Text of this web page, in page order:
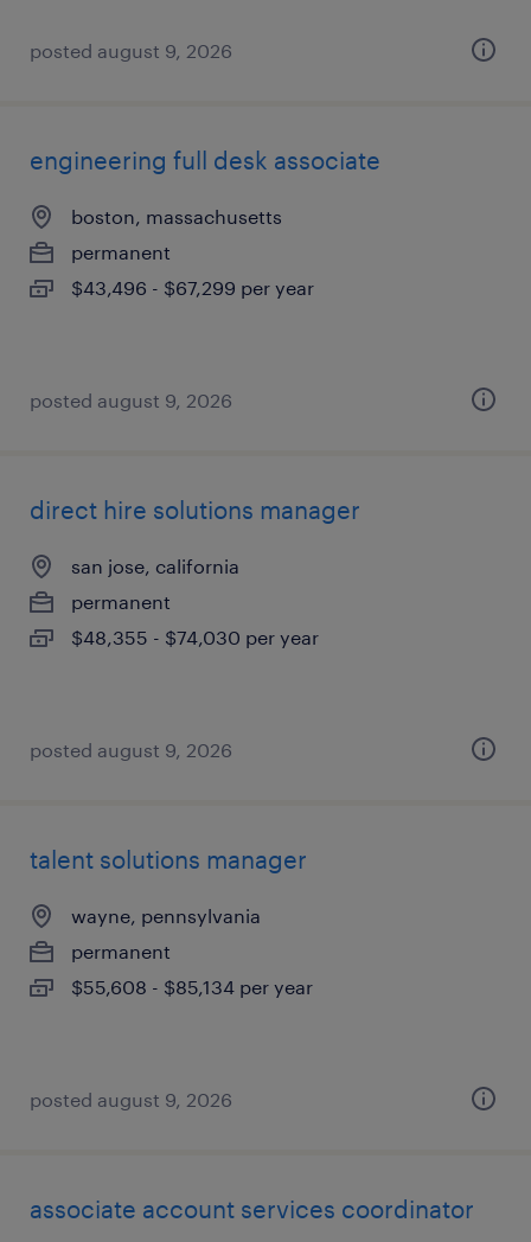
posted august 9, 2026
engineering full desk associate
boston, massachusetts
permanent
$43,496 - $67,299 per year
posted august 9, 2026
direct hire solutions manager
san jose, california
permanent
$48,355 - $74,030 per year
posted august 9, 2026
talent solutions manager
wayne, pennsylvania
permanent
$55,608 - $85,134 per year
posted august 9, 2026
associate account services coordinator